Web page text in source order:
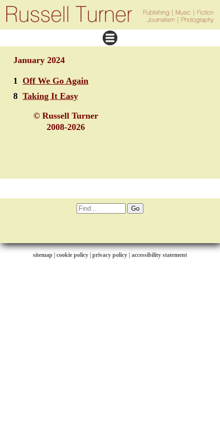
January 2024
1 Off We Go Again
8 Taking It Easy
© Russell Turner
2008-2026
sitemap cookie policy privacy policy | accessibility statement